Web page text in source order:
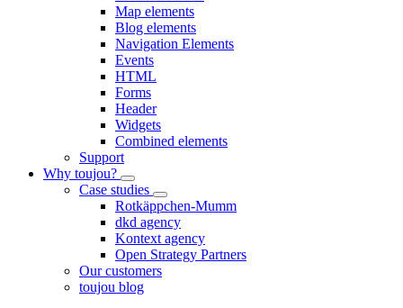
Map elements
Blog elements
Navigation Elements
Events
HTML
Forms
Header
Widgets
Combined elements
Support
Why toujou?
Case studies
Rotkäppchen-Mumm
dkd agency
Kontext agency
Open Strategy Partners
Our customers
toujou blog